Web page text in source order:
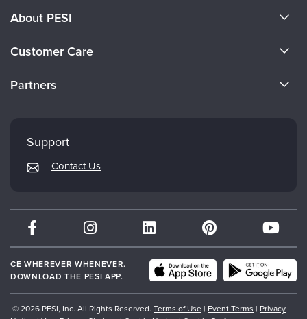
About PESI
Careers
Customer Care
Returns and Refund Policy
Subscription Preferences
Partners
Therapist.com
Partner with Us
Support
Contact Us
CE WHEREVER WHENEVER.
DOWNLOAD THE PESI APP.
© 2026 PESI, Inc. All Rights Reserved. Terms of Use | Event Terms | Privacy